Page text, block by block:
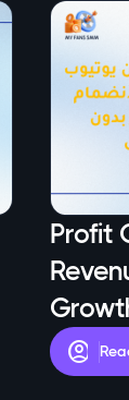
Profit
account_circle